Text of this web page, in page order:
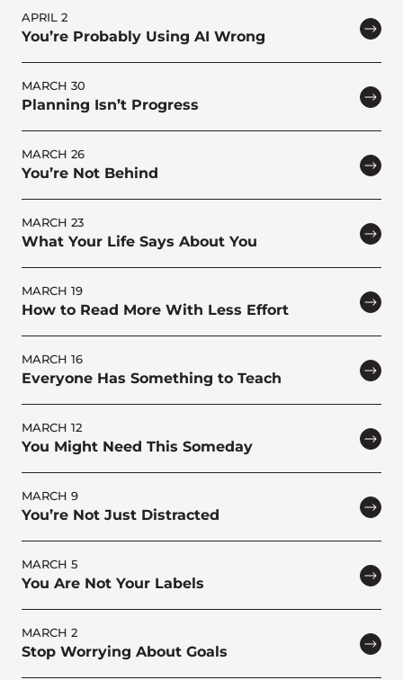
APRIL 2
You’re Probably Using AI Wrong
MARCH 30
Planning Isn’t Progress
MARCH 26
You’re Not Behind
MARCH 23
What Your Life Says About You
MARCH 19
How to Read More With Less Effort
MARCH 16
Everyone Has Something to Teach
MARCH 12
You Might Need This Someday
MARCH 9
You’re Not Just Distracted
MARCH 5
You Are Not Your Labels
MARCH 2
Stop Worrying About Goals